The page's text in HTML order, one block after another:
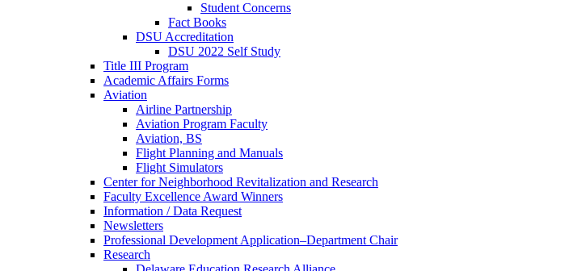
Student Concerns
Fact Books
DSU Accreditation
DSU 2022 Self Study
Title III Program
Academic Affairs Forms
Aviation
Airline Partnership
Aviation Program Faculty
Aviation, BS
Flight Planning and Manuals
Flight Simulators
Center for Neighborhood Revitalization and Research
Faculty Excellence Award Winners
Information / Data Request
Newsletters
Professional Development Application–Department Chair
Research